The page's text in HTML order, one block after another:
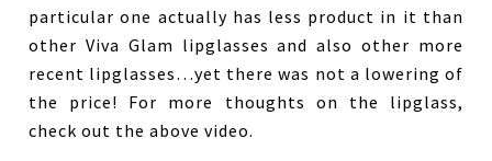
particular one actually has less product in it than
other Viva Glam lipglasses and also other more
recent lipglasses…yet there was not a lowering of
the price! For more thoughts on the lipglass,
check out the above video.